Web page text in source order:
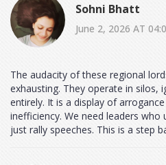
Sohni Bhatt
June 2, 2026 AT
The audacity of these regional
exhausting. They operate in silos,
entirely. It is a display of
inefficiency. We need leaders
just rally speeches. This is a step